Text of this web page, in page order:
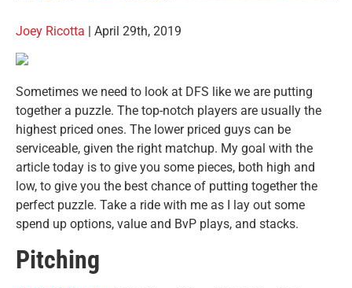
Joey Ricotta | April 29th, 2019
Sometimes we need to look at DFS like we are putting
together a puzzle. The top-notch players are usually the
highest priced ones. The lower priced guys can be
serviceable, given the right matchup. My goal with the
article today is to give you some pieces, both high and
low, to give you the best chance of putting together the
perfect puzzle. Take a ride with me as I lay out some
spend up options, value and BvP plays, and stacks.
Pitching